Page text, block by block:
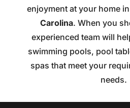
enjoyment at your home in
Carolina. When you
experienced team will
swimming pools, pool
spas that meet your
needs.